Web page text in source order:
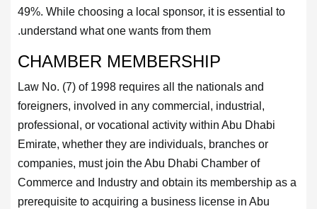
49%. While choosing a local sponsor, it is essential to
understand what one wants from them.
CHAMBER MEMBERSHIP
Law No. (7) of 1998 requires all the nationals and
foreigners, involved in any commercial, industrial,
professional, or vocational activity within Abu Dhabi
Emirate, whether they are individuals, branches or
companies, must join the Abu Dhabi Chamber of
Commerce and Industry and obtain its membership as a
prerequisite to acquiring a business license in Abu